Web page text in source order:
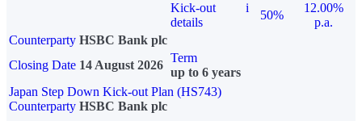
Kick-out
details
i
50%
12.00%
p.a.
Counterparty HSBC Bank plc
Closing Date 14 August 2026
Term
up to 6 years
Japan Step Down Kick-out Plan (HS743)
Counterparty HSBC Bank plc